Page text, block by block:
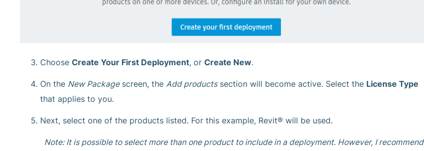
Choose Create Your First Deployment, or Create New.
On the New Packagescreen, the Add productssection will become active. Select the License Type
that applies to you.
Next, select one of the products listed. For this example, Revit® will be used.
Note: It is possible to select more than one product to include in a deployment. However, I recommend